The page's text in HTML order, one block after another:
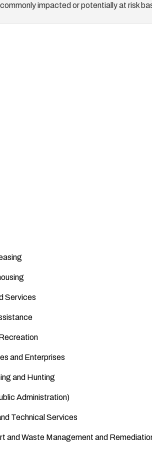
impacted or potentially at risk
Services
and Enterprises
and Hunting
Administration)
Technical Services
and Waste Management and